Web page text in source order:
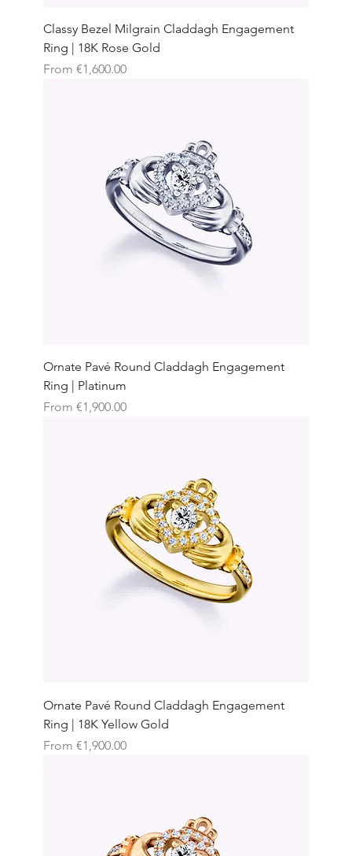
Classy Bezel Milgrain Claddagh Engagement
Ring | 18K Rose Gold
From €1,600.00
Sale Price
Ornate Pavé Round Claddagh Engagement
Ring | Platinum
From €1,900.00
Sale Price
Ornate Pavé Round Claddagh Engagement
Ring | 18K Yellow Gold
From €1,900.00
Sale Price